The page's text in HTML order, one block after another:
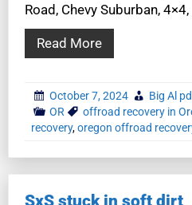
Road, Chevy Suburban,
Read More
October 7, 2024
Big Al
OR
offroad recovery in
recovery,oregon offroad
SxS stuck in soft dirt